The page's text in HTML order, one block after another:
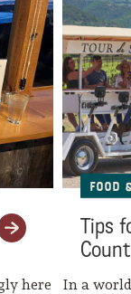
here
Food
Tips
In a